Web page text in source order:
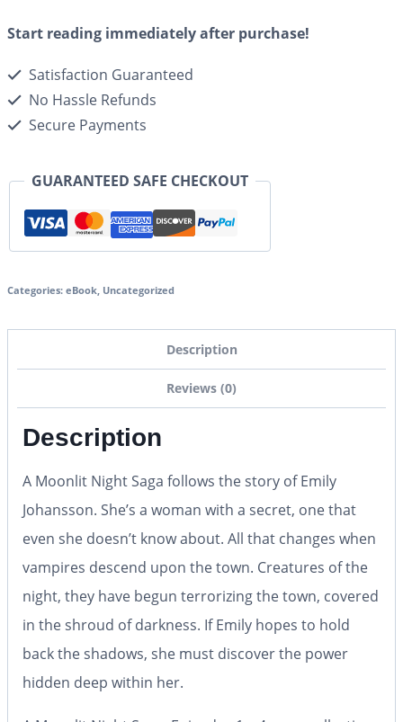
Start reading immediately after purchase!
Satisfaction Guaranteed
No Hassle Refunds
Secure Payments
GUARANTEED SAFE CHECKOUT
Categories: eBook, Uncategorized
Description
Reviews (0)
Description
A Moonlit Night Saga follows the story of Emily
Johansson. She’s a woman with a secret, one that
even she doesn’t know about. All that changes when
vampires descend upon the town. Creatures of the
night, they have begun terrorizing the town, covered
in the shroud of darkness. If Emily hopes to hold
back the shadows, she must discover the power
hidden deep within her.